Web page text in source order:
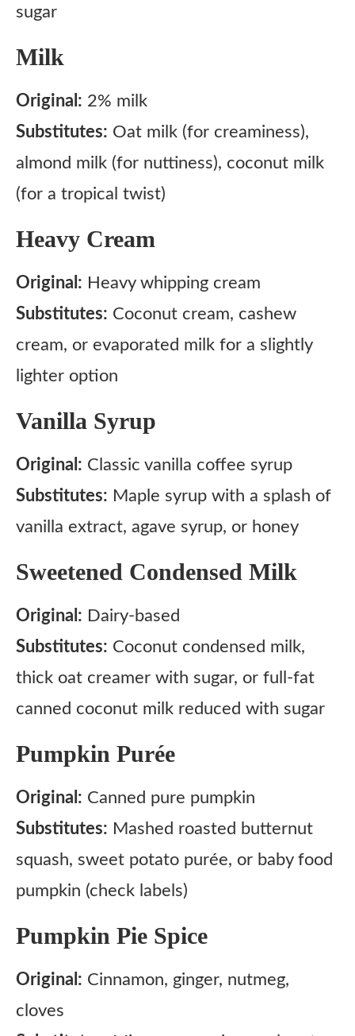
sugar
Milk
Original: 2% milk
Substitutes: Oat milk (for creaminess),
almond milk (for nuttiness), coconut milk
(for a tropical twist)
Heavy Cream
Original: Heavy whipping cream
Substitutes: Coconut cream, cashew
cream, or evaporated milk for a slightly
lighter option
Vanilla Syrup
Original: Classic vanilla coffee syrup
Substitutes: Maple syrup with a splash of
vanilla extract, agave syrup, or honey
Sweetened Condensed Milk
Original: Dairy-based
Substitutes: Coconut condensed milk,
thick oat creamer with sugar, or full-fat
canned coconut milk reduced with sugar
Pumpkin Purée
Original: Canned pure pumpkin
Substitutes: Mashed roasted butternut
squash, sweet potato purée, or baby food
pumpkin (check labels)
Pumpkin Pie Spice
Original: Cinnamon, ginger, nutmeg,
cloves